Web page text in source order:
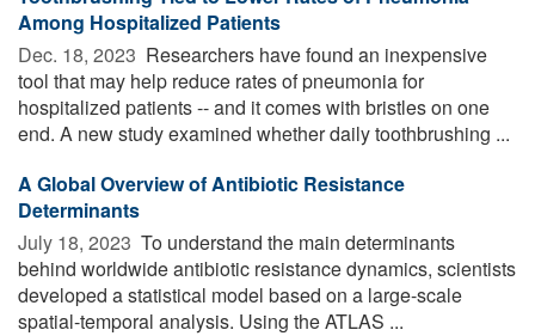
Among Hospitalized Patients
Dec. 18, 2023  Researchers have found an inexpensive
tool that may help reduce rates of pneumonia for
hospitalized patients -- and it comes with bristles on one
end. A new study examined whether daily toothbrushing ...
A Global Overview of Antibiotic Resistance
Determinants
July 18, 2023  To understand the main determinants
behind worldwide antibiotic resistance dynamics, scientists
developed a statistical model based on a large-scale
spatial-temporal analysis. Using the ATLAS ...